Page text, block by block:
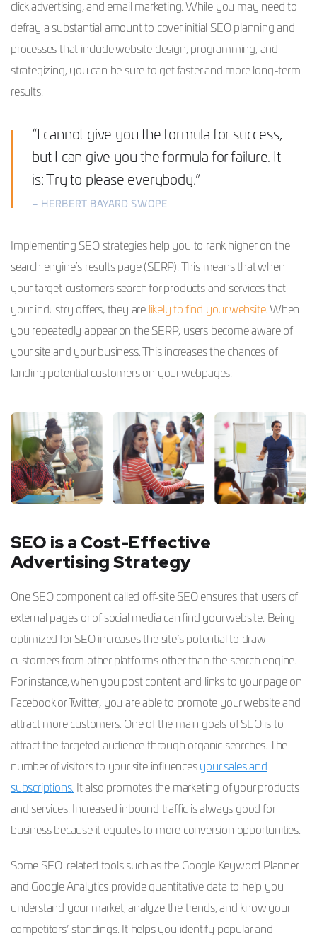
click advertising, and email marketing. While you may need to
defray a substantial amount to cover initial SEO planning and
processes that include website design, programming, and
strategizing, you can be sure to get faster and more long-term
results.
“I cannot give you the formula for success,
but I can give you the formula for failure. It
is: Try to please everybody.”
– HERBERT BAYARD SWOPE
Implementing SEO strategies help you to rank higher on the
search engine’s results page (SERP). This means that when
your target customers search for products and services that
your industry offers, they are likely to find your website. When
you repeatedly appear on the SERP, users become aware of
your site and your business. This increases the chances of
landing potential customers on your webpages.
SEO is a Cost-Effective
Advertising Strategy
One SEO component called off-site SEO ensures that users of
external pages or of social media can find your website. Being
optimized for SEO increases the site’s potential to draw
customers from other platforms other than the search engine.
For instance, when you post content and links to your page on
Facebook or Twitter, you are able to promote your website and
attract more customers. One of the main goals of SEO is to
attract the targeted audience through organic searches. The
number of visitors to your site influences your sales and
subscriptions.
It also promotes the marketing of your products
and services. Increased inbound traffic is always good for
business because it equates to more conversion opportunities.
Some SEO-related tools such as the Google Keyword Planner
and Google Analytics provide quantitative data to help you
understand your market, analyze the trends, and know your
competitors’ standings. It helps you identify popular and